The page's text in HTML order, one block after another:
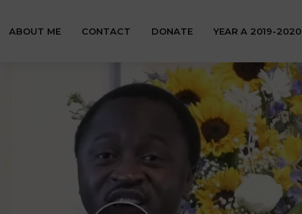
ABOUT ME CONTACT DONATE YEAR A 2019-2020